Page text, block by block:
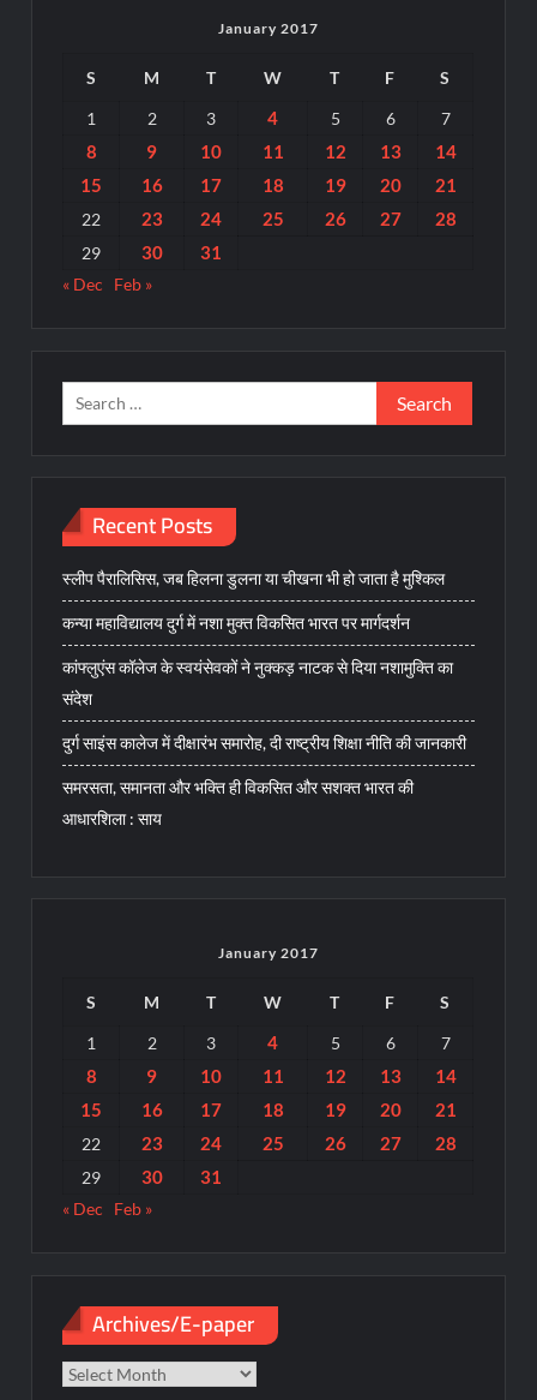
January 2017
S M T W T F
S
1
2 3 4 5 6 7
8 9 10 11 12 13
14
15
16 17 18 19 20 21
22 23 24 25 26 27 28
29 30 31
« Dec Feb »
Search
for:
Recent Posts
स्लीप पैरालिसिस, जब हिलना डुलना या चीखना भी हो जाता है मुश्किल
कन्या महाविद्यालय दुर्ग में नशा मुक्त विकसित भारत पर मार्गदर्शन
कांफ्लुएंस कॉलेज के स्वयंसेवकों ने नुक्कड़ नाटक से दिया नशामुक्ति का
संदेश
दुर्ग साइंस कालेज में दीक्षारंभ समारोह, दी राष्ट्रीय शिक्षा नीति की जानकारी
समरसता, समानता और भक्ति ही विकसित और सशक्त भारत की
आधारशिला : साय
January 2017
S M T W T F
S
1
2 3 4 5 6 7
8 9 10 11 12 13
14
15
16 17 18 19 20 21
22 23 24 25 26 27 28
29 30 31
« Dec Feb »
Archives/E-paper